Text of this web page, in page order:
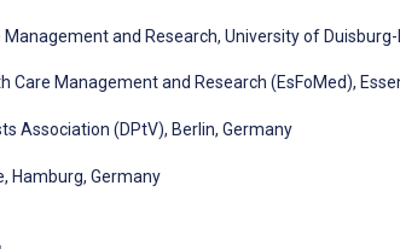
and Research, University of Duisburg-
Care Management and Research (EsFoMed),
Association (DPtV), Berlin, Germany
Hamburg, Germany